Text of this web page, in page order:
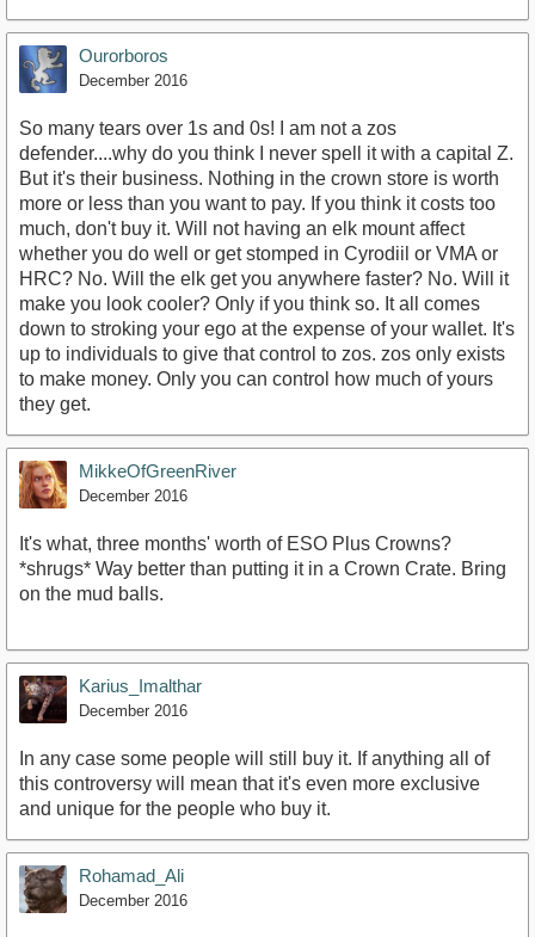
Ourorboros
December 2016
So many tears over 1s and 0s! I am not a zos
defender....why do you think I never spell it with a capital Z.
But it's their business. Nothing in the crown store is worth
more or less than you want to pay. If you think it costs too
much, don't buy it. Will not having an elk mount affect
whether you do well or get stomped in Cyrodiil or VMA or
HRC? No. Will the elk get you anywhere faster? No. Will it
make you look cooler? Only if you think so. It all comes
down to stroking your ego at the expense of your wallet. It's
up to individuals to give that control to zos. zos only exists
to make money. Only you can control how much of yours
they get.
MikkeOfGreenRiver
December 2016
It's what, three months' worth of ESO Plus Crowns?
*shrugs* Way better than putting it in a Crown Crate. Bring
on the mud balls.
Karius_Imalthar
December 2016
In any case some people will still buy it. If anything all of
this controversy will mean that it's even more exclusive
and unique for the people who buy it.
Rohamad_Ali
December 2016